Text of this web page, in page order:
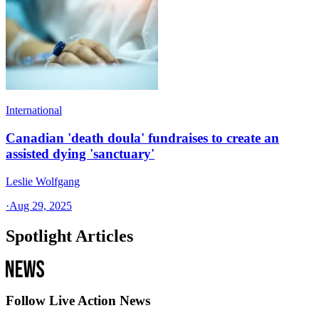
International
Canadian 'death doula' fundraises to create an
assisted dying 'sanctuary'
Leslie Wolfgang
·Aug 29, 2025
Spotlight Articles
Follow Live Action News